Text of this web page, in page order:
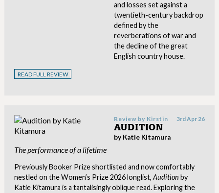
and losses set against a
twentieth-century backdrop
defined by the
reverberations of war and
the decline of the great
English country house.
READ FULL REVIEW
Review by Kirstin 3rd Apr 26
AUDITION
by Katie Kitamura
The performance of a lifetime
Previously Booker Prize shortlisted and now comfortably
nestled on the Women’s Prize 2026 longlist, Audition by
Katie Kitamura is a tantalisingly oblique read. Exploring the